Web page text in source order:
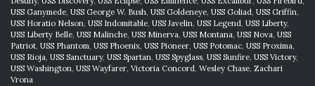
USS Ganymede, USS George W. Bush, USS Goldeneye, USS Goliad, USS Griffin,
USS Horatio Nelson, USS Indomitable, USS Javelin, USS Legend, USS Liberty,
USS Liberty Belle, USS Malinche, USS Minerva, USS Montana, USS Nova, USS
Patriot, USS Phantom, USS Phoenix, USS Pioneer, USS Potomac, USS Proxima,
USS Rioja, USS Sanctuary, USS Spartan, USS Spyglass, USS Sunfire, USS Victory,
USS Washington, USS Wayfarer, Victoria Concord, Wesley Chase, Zachari
Vrona